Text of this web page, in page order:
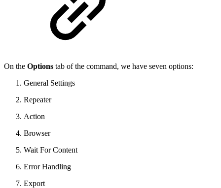
On the Options tab of the command, we have seven options:
General Settings
Repeater
Action
Browser
Wait For Content
Error Handling
Export